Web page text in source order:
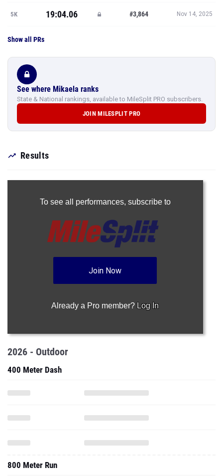
5K 19:04.06 #3,864 Nov 14, 2025
Show all PRs
See where Mikaela ranks
State & National rankings, available to MileSplit PRO subscribers.
JOIN MILESPLIT PRO
Results
To see all performances, subscribe to
Join Now
Already a Pro member? Log In
2026 - Outdoor
400 Meter Dash
800 Meter Run